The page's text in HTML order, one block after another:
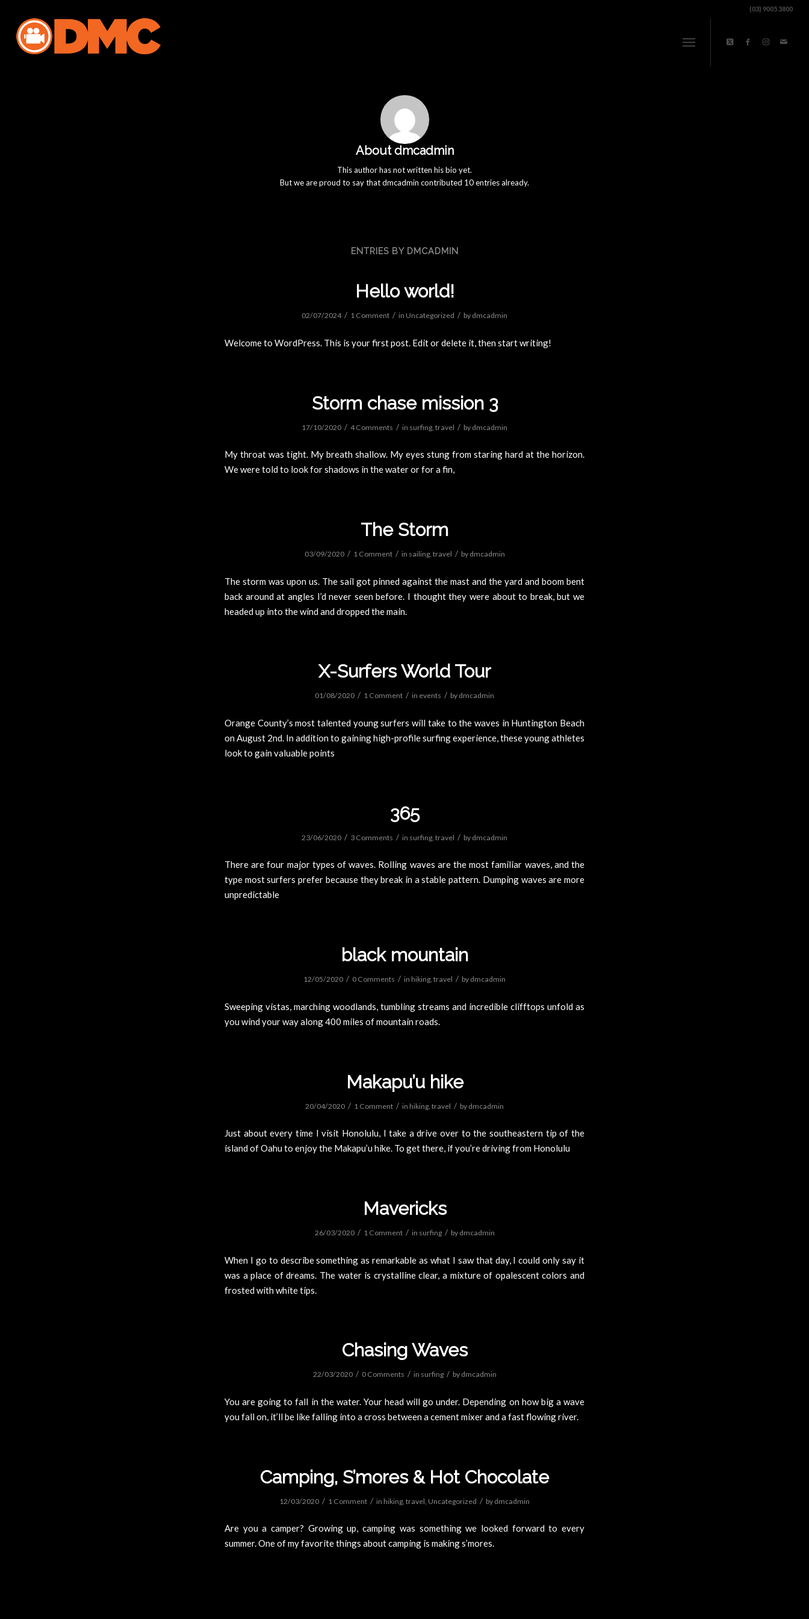
(03) 9005 3800
Aboutdmcadmin
This author has not written his bio yet.
But we are proud to say thatdmcadmin contributed 10 entries already.
ENTRIES BY DMCADMIN
Hello world!
02/07/2024 / 1 Comment / in Uncategorized / by dmcadmin
Welcome to WordPress. This is your first post. Edit or delete it, then start writing!
Storm chase mission 3
17/10/2020 / 4 Comments / in surfing travel / by dmcadmin
My throat was tight. My breath shallow. My eyes stung from staring hard at the horizon.
We were told to look for shadows in the water or for a fin,
The Storm
03/09/2020 / 1 Comment / in sailing, travel / by dmcadmin
The storm was upon us. The sail got pinned against the mast and the yard and boom bent
back around at angles I’d never seen before. I thought they were about to break, but we
headed up into the wind and dropped the main.
X-Surfers World Tour
01/08/2020 / 1 Comment / in events / by dmcadmin
Orange County’s most talented young surfers will take to the waves in Huntington Beach
on August 2nd. In addition to gaining high-profile surfing experience, these young athletes
look to gain valuable points
365
23/06/2020 / 3 Comments / in surfing travel / by dmcadmin
There are four major types of waves. Rolling waves are the most familiar waves, and the
type most surfers prefer because they break in a stable pattern. Dumping waves are more
unpredictable
black mountain
12/05/2020 / 0 Comments / in hiking, travel / by dmcadmin
Sweeping vistas, marching woodlands, tumbling streams and incredible clifftops unfold as
you wind your way along 400 miles of mountain roads.
Makapu’u hike
20/04/2020 / 1 Comment / in hiking travel / by dmcadmin
Just about every time I visit Honolulu, I take a drive over to the southeastern tip of the
island of Oahu to enjoy the Makapu’u hike. To get there, if you’re driving from Honolulu
Mavericks
26/03/2020 / 1 Comment / in surfing / by dmcadmin
When I go to describe something as remarkable as what I saw that day, I could only say it
was a place of dreams. The water is crystalline clear, a mixture of opalescent colors and
frosted with white tips.
Chasing Waves
22/03/2020 / 0 Comments / in surfing / by dmcadmin
You are going to fall in the water. Your head will go under. Depending on how big a wave
you fall on, it’ll be like falling into a cross between a cement mixer and a fast flowing river.
Camping, S’mores & Hot Chocolate
12/03/2020 / 1 Comment / in hiking travel Uncategorized / by dmcadmin
Are you a camper? Growing up, camping was something we looked forward to every
summer. One of my favorite things about camping is making s’mores.